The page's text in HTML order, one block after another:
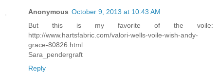
Anonymous October 9, 2013 at 10:43 AM
But this is my favorite of the voile:
http://www.hartsfabric.com/valori-wells-voile-wish-andy-
grace-80826.html
Sara_pendergraft
Reply